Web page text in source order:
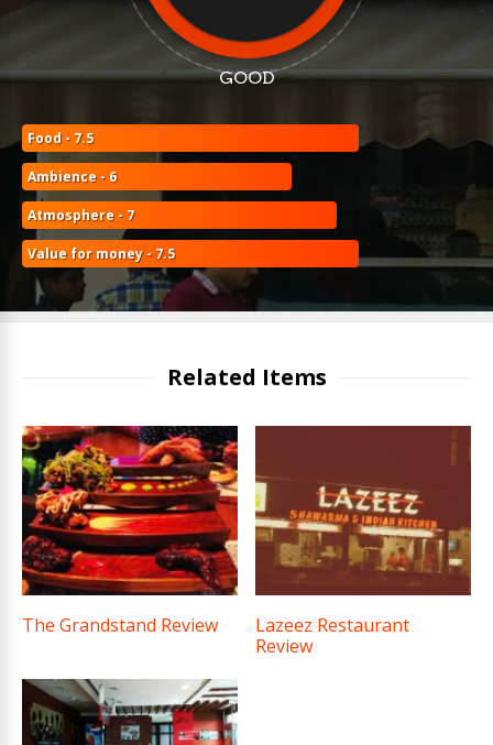
GOOD
Food - 7.5
Ambience - 6
Atmosphere - 7
Value for money - 7.5
Related Items
The Grandstand Review
Lazeez Restaurant
Review